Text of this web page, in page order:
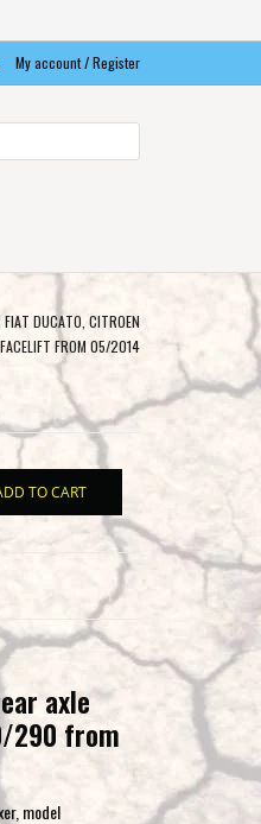
My account / Register
select
result.
go
result.
Touch
users
use
DUCATO, CITROEN
FROM 05/2014
TO CART
axle
290 from
model